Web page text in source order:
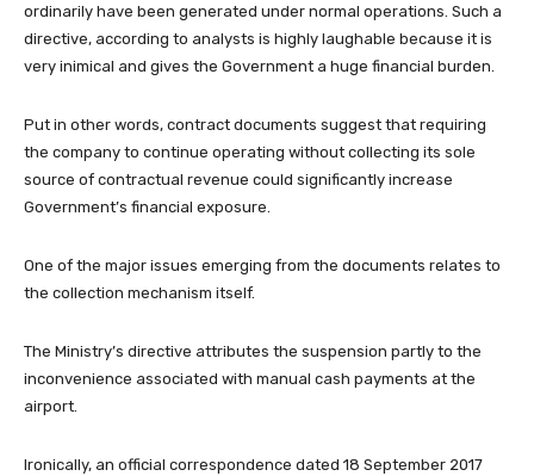
ordinarily have been generated under normal operations. Such a
directive, according to analysts is highly laughable because it is
very inimical and gives the Government a huge financial burden.
Put in other words, contract documents suggest that requiring
the company to continue operating without collecting its sole
source of contractual revenue could significantly increase
Government’s financial exposure.
One of the major issues emerging from the documents relates to
the collection mechanism itself.
The Ministry’s directive attributes the suspension partly to the
inconvenience associated with manual cash payments at the
airport.
Ironically, an official correspondence dated 18 September 2017